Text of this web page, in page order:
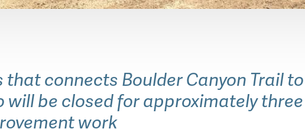
that connects Boulder Canyon Trail
will be closed for approximately
work